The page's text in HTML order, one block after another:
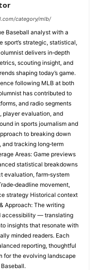
category/mlb/
Baseball analyst with a
sport’s strategic, statistical,
delivers in‑depth
scouting insight, and
shaping today’s game.
following MLB at both
has contributed to
and radio segments
player evaluation, and
in sports journalism and
to breaking down
tracking long‑term
Areas: Game previews
statistical breakdowns
evaluation, farm‑system
movement,
strategy Historical context
Approach: The writing
accessibility — translating
insights that resonate with
minded readers. Each
reporting, thoughtful
for the evolving landscape